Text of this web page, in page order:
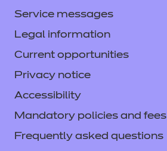
Service messages
Legal information
Current opportunities
Privacy notice
Accessibility
Mandatory policies and fees
Frequently asked questions